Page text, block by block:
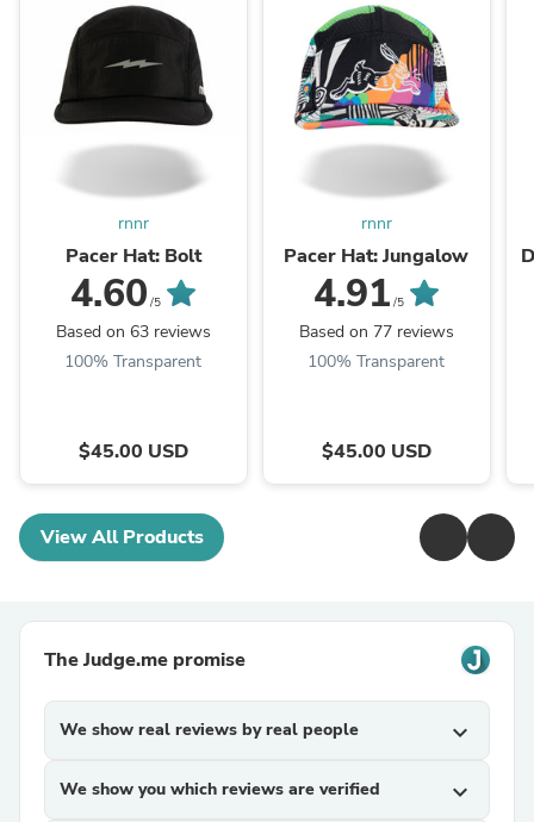
rnnr
Pacer Hat: Bolt
4.60 /5
Based on 63 reviews
100% Transparent
$45.00 USD
rnnr
Pacer Hat: Jungalow
4.91 /5
Based on 77 reviews
100% Transparent
$45.00 USD
View All Products
The Judge.me promise
We show real reviews by real people expand_more
We show you which reviews are verified expand_more